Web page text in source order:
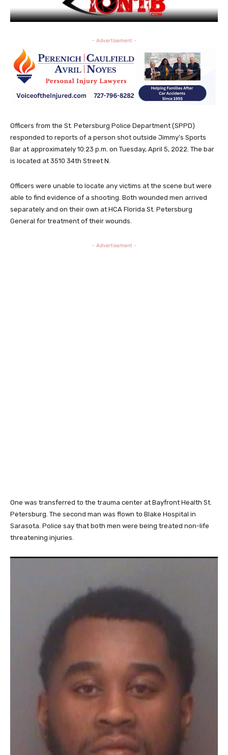
- Advertisement -
Officers from the St. Petersburg Police Department (SPPD)
responded to reports of a person shot outside Jimmy’s Sports
Bar at approximately 10:23 p.m. on Tuesday, April 5, 2022. The bar
is located at 3510 34th Street N.
Officers were unable to locate any victims at the scene but were
able to find evidence of a shooting. Both wounded men arrived
separately and on their own at HCA Florida St. Petersburg
General for treatment of their wounds.
- Advertisement -
One was transferred to the trauma center at Bayfront Health St.
Petersburg. The second man was flown to Blake Hospital in
Sarasota. Police say that both men were being treated non-life
threatening injuries.